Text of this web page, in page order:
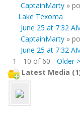
CaptainMarty »
Lake Texoma
June 25 at 7:32
CaptainMarty »
June 25 at 7:32
1 - 10 of 60
Older >
Latest Media